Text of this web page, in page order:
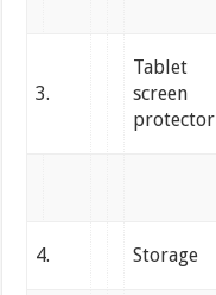
3.
Tablet
screen
protector
4. Storage